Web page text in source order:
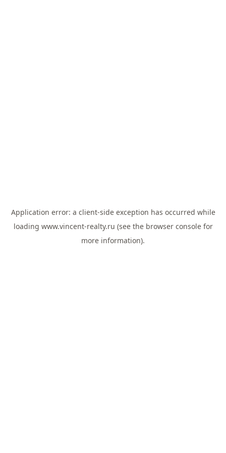
Application error: a client-side exception has occurred while
loading www.vincent-realty.ru (see the browser consolefor
more information).